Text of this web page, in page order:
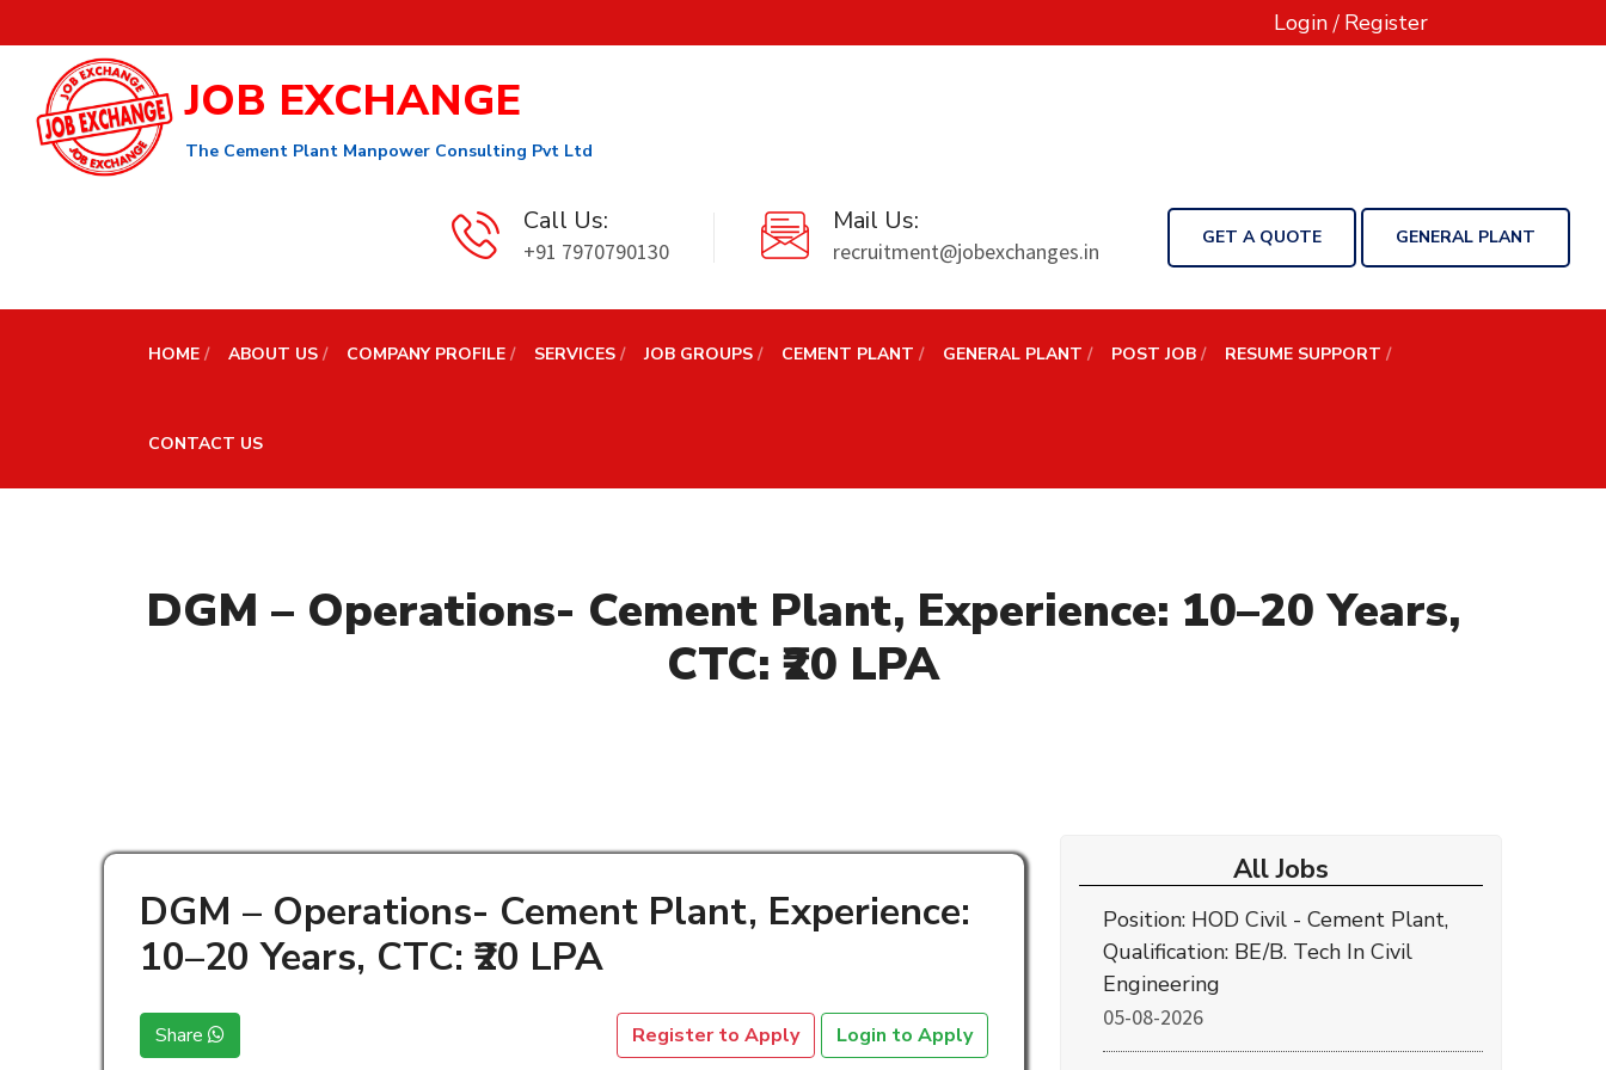
Login/ Register
JOB EXCHANGE
The Cement Plant Manpower Consulting Pvt Ltd
Call Us:
+91 7970790130
Mail Us:
recruitment@jobexchanges.in
GET A QUOTE GENERAL PLANT
HOME ABOUT US COMPANY PROFILE SERVICES JOB GROUPS CEMENT PLANT GENERAL PLANT POST JOB RESUME SUPPORT
CONTACT US
DGM – Operations- Cement Plant, Experience: 10–20 Years,
CTC: ₹20 LPA
DGM – Operations- Cement Plant, Experience:
10–20 Years, CTC: ₹20 LPA
Share Login to Apply
Register to Apply
All Jobs
Position: HOD Civil - Cement Plant,
Qualification: BE/B. Tech In Civil
Engineering
05-08-2026